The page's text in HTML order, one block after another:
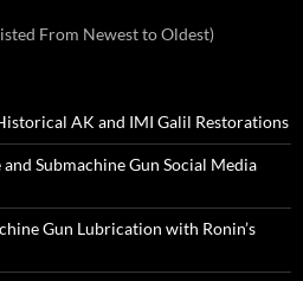
From Newest to Oldest)
AK and IMI Galil Restorations
Submachine Gun Social Media
Gun Lubrication with Ronin’s